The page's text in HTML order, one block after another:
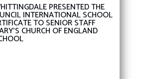
PRESENTED THE
INTERNATIONAL SCHOOL
TO SENIOR STAFF
CHURCH OF ENGLAND